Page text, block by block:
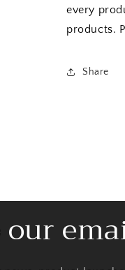
every
products.
Share